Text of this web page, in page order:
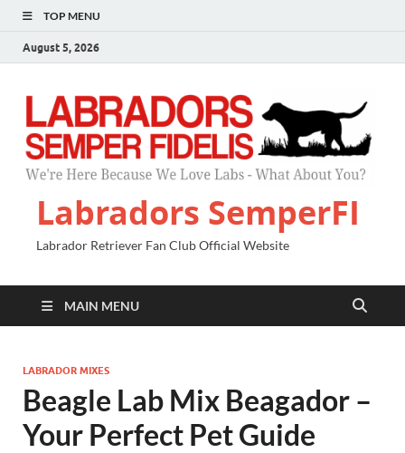
TOP MENU
August 5, 2026
Labradors SemperFI
Labrador Retriever Fan Club Official Website
MAIN MENU
LABRADOR MIXES
Beagle Lab Mix Beagador –
Your Perfect Pet Guide